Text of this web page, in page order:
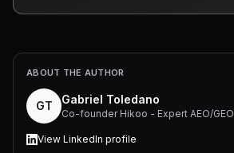
ABOUT THE AUTHOR
GT Gabriel Toledano
Co-founder Hikoo - Expert AEO/GEO
View LinkedIn profile